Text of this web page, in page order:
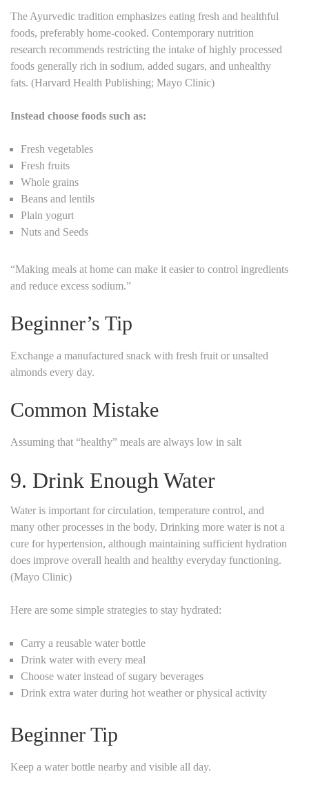
The Ayurvedic tradition emphasizes eating fresh and healthful
foods, preferably home-cooked. Contemporary nutrition
research recommends restricting the intake of highly processed
foods generally rich in sodium, added sugars, and unhealthy
fats. (Harvard Health Publishing; Mayo Clinic)
Instead choose foods such as:
Fresh vegetables
Fresh fruits
Whole grains
Beans and lentils
Plain yogurt
Nuts and Seeds
“Making meals at home can make it easier to control ingredients
and reduce excess sodium.”
Beginner’s Tip
Exchange a manufactured snack with fresh fruit or unsalted
almonds every day.
Common Mistake
Assuming that “healthy” meals are always low in salt
9. Drink Enough Water
Water is important for circulation, temperature control, and
many other processes in the body. Drinking more water is not a
cure for hypertension, although maintaining sufficient hydration
does improve overall health and healthy everyday functioning.
(Mayo Clinic)
Here are some simple strategies to stay hydrated:
Carry a reusable water bottle
Drink water with every meal
Choose water instead of sugary beverages
Drink extra water during hot weather or physical activity
Beginner Tip
Keep a water bottle nearby and visible all day.